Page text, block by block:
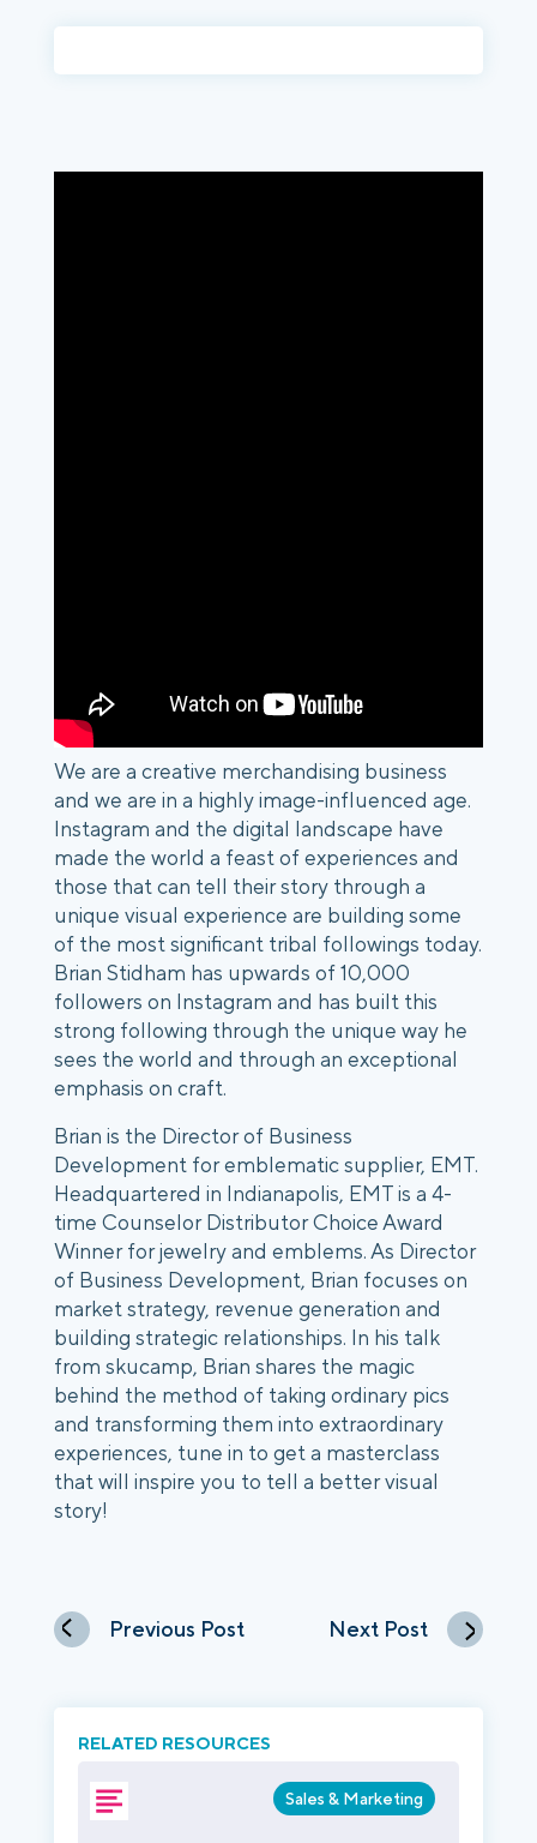
We are a creative merchandising business
and we are in a highly image-influenced age.
Instagram and the digital landscape have
made the world a feast of experiences and
those that can tell their story through a
unique visual experience are building some
of the most significant tribal followings today.
Brian Stidham has upwards of 10,000
followers on Instagram and has built this
strong following through the unique way he
sees the world and through an exceptional
emphasis on craft.
Brian is the Director of Business
Development for emblematic supplier, EMT.
Headquartered in Indianapolis, EMT is a 4-
time Counselor Distributor Choice Award
Winner for jewelry and emblems. As Director
of Business Development, Brian focuses on
market strategy, revenue generation and
building strategic relationships. In his talk
from skucamp, Brian shares the magic
behind the method of taking ordinary pics
and transforming them into extraordinary
experiences, tune in to get a masterclass
that will inspire you to tell a better visual
story!
Previous Post Next Post
RELATED RESOURCES
Sales & Marketing